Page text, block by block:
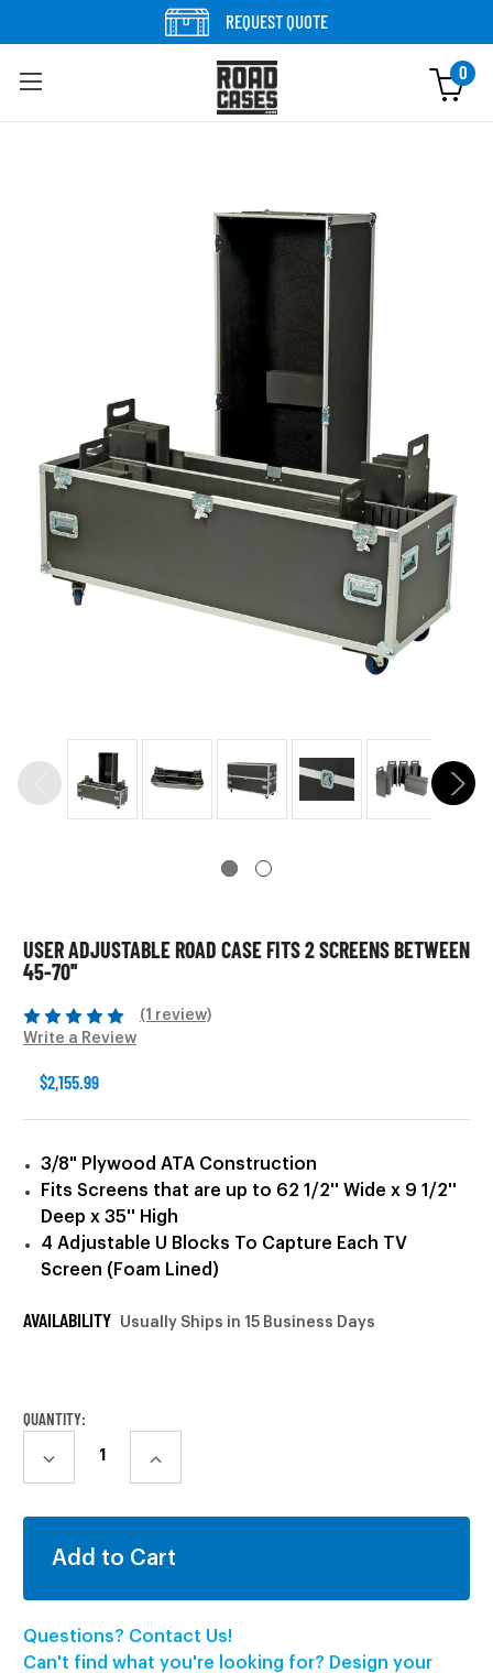
REQUEST QUOTE
0
USER ADJUSTABLE ROAD CASE FITS 2 SCREENS BETWEEN
45-70''
(1 review)
Write a Review
$2,155.99
3/8" Plywood ATA Construction
Fits Screens that are up to 62 1/2'' Wide x 9 1/2''
Deep x 35'' High
4 Adjustable U Blocks To Capture Each TV
Screen (Foam Lined)
AVAILABILITY Usually Ships in 15 Business Days
STOCK:
QUANTITY:
DECREASE
QUANTITY:
INCREASE
QUANTITY:
Questions? Contact Us!
Can't find what you're looking for? Design your